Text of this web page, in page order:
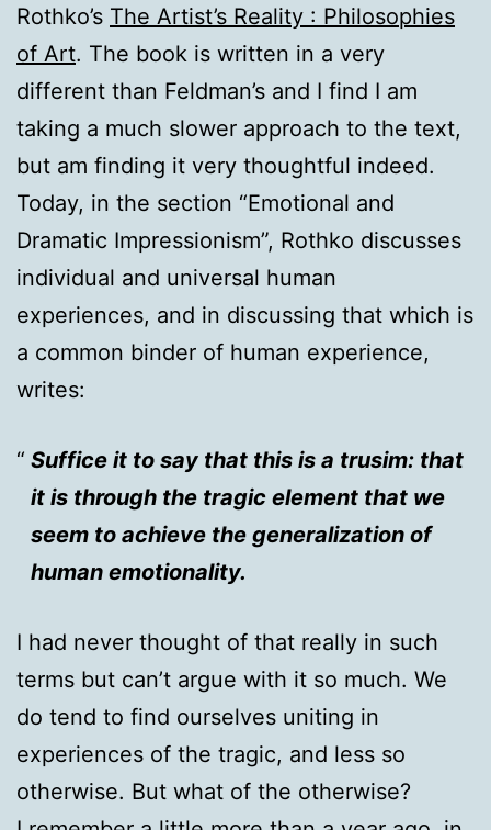
Rothko’s The Artist’s Reality : Philosophies
of Art. The book is written in a very
different than Feldman’s and I find I am
taking a much slower approach to the text,
but am finding it very thoughtful indeed.
Today, in the section “Emotional and
Dramatic Impressionism”, Rothko discusses
individual and universal human
experiences, and in discussing that which is
a common binder of human experience,
writes:
Suffice it to say that this is a trusim: that
it is through the tragic element that we
seem to achieve the generalization of
human emotionality.
I had never thought of that really in such
terms but can’t argue with it so much. We
do tend to find ourselves uniting in
experiences of the tragic, and less so
otherwise. But what of the otherwise?